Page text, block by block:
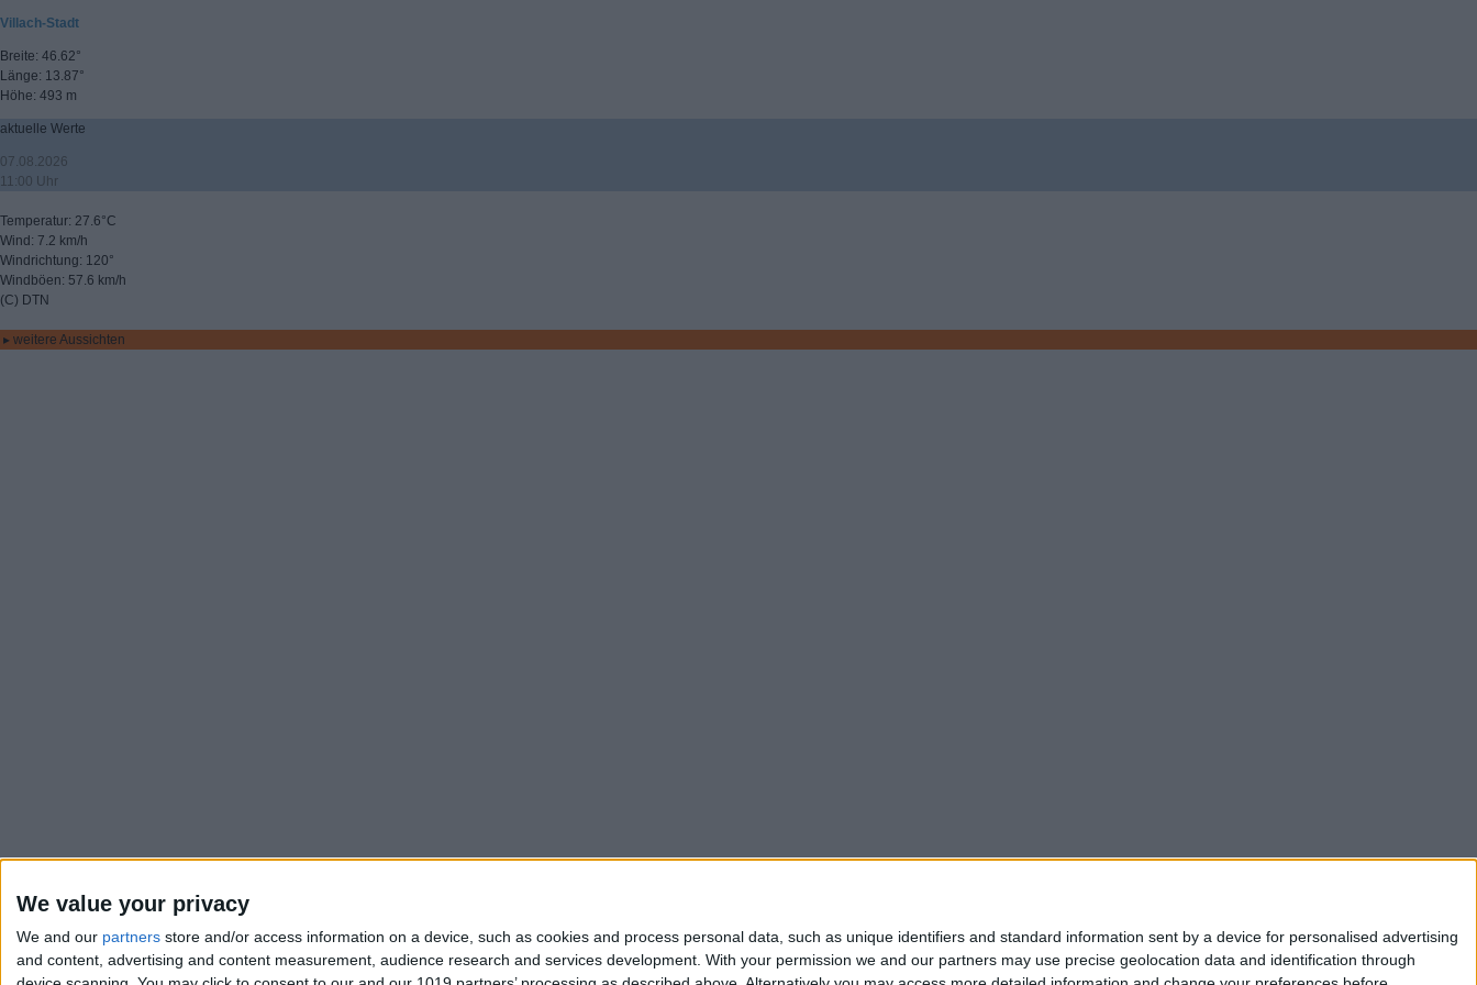
We value your privacy
We and our partners store and/or access information on a device, such as cookies and process personal data, such as unique identifiers and standard information sent by a device for personalised advertising
and content, advertising and content measurement, audience research and services development. With your permission we and our partners may use precise geolocation data and identification through
Villach-Stadt
Breite: 46.62°
Länge: 13.87°
Höhe: 493 m
aktuelle Werte
07.08.2026
11:00 Uhr
Temperatur: 27.6°C
Wind: 7.2 km/h
Windrichtung: 120°
Windböen: 57.6 km/h
(C) DTN
▸ weitere Aussichten